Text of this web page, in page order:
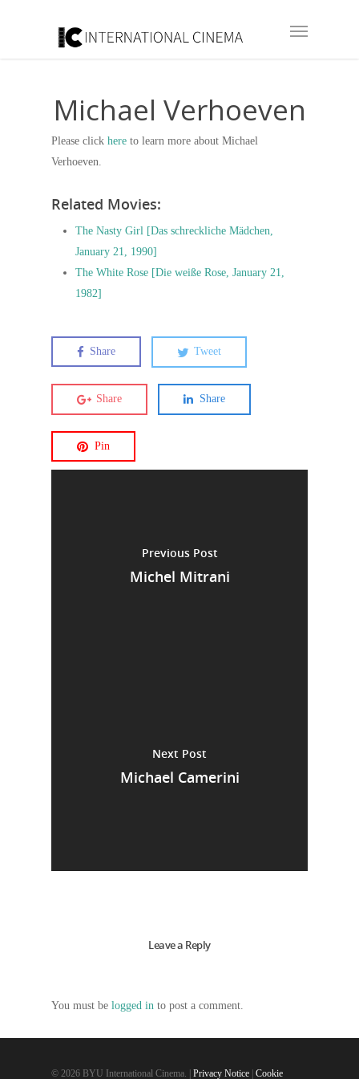
Michael Verhoeven
Please click here to learn more about Michael
Verhoeven.
Related Movies:
The Nasty Girl [Das schreckliche Mädchen,
January 21, 1990]
The White Rose [Die weiße Rose, January 21,
1982]
Share Tweet
Share Share
Pin
Previous Post
Michel Mitrani
Next Post
Michael Camerini
Leave a Reply
You must be logged in to post a comment.
© 2026 BYU International Cinema. | Privacy Notice | Cookie